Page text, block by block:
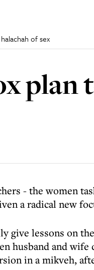
of sex
plan
- the women
a radical new
give lessons on
husband and
in a mikveh,